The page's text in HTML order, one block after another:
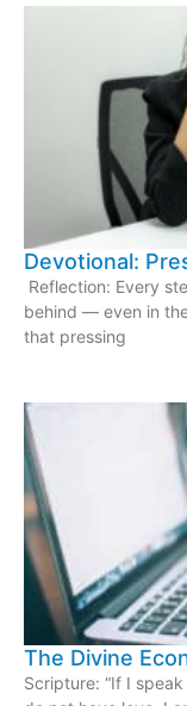
Devotional:
Reflection: Every
behind — even in
that pressing
The Divine
Scripture: “If I